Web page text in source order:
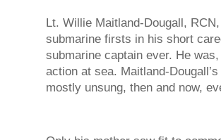
Lt. Willie Maitland-Dougall,
submarine firsts in his short
submarine captain ever. He
action at sea. Maitland-
mostly unsung, then and now,